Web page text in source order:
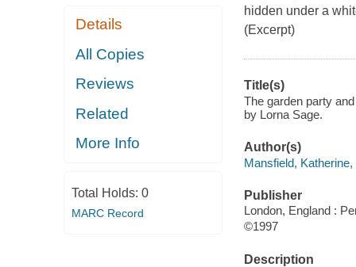
Details
All Copies
Reviews
Related
More Info
Total Holds: 0
MARC Record
hidden under a
(Excerpt)
Title(s)
The garden party
by Lorna Sage.
Author(s)
Mansfield,
Publisher
London, England :
©1997
Description